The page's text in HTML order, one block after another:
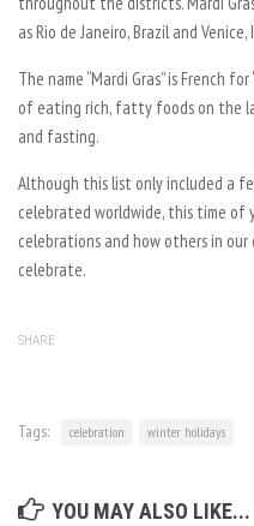
as Rio de Janeiro, Brazil and Venice,
The name “Mardi Gras” is French
of eating rich, fatty foods on the
and fasting.
Although this list only included a
celebrated worldwide, this time of
celebrations and how others in
celebrate.
SHARE
Tags: celebration winter holidays
YOU MAY ALSO LIKE...